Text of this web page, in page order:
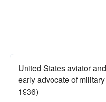
United States aviator
early advocate of
1936)